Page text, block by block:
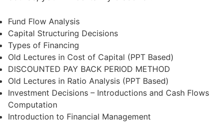
Fund Flow Analysis
Capital Structuring Decisions
Types of Financing
Old Lectures in Cost of Capital (PPT Based)
DISCOUNTED PAY BACK PERIOD METHOD
Old Lectures in Ratio Analysis (PPT Based)
Investment Decisions – Introductions and Cash Flows
Computation
Introduction to Financial Management